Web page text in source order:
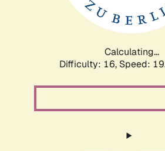
Calculating...
Difficulty: 16, Speed: